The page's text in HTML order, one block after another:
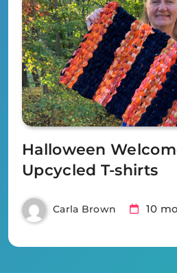
Halloween
Upcycled T-shirts
Carla Brown 10